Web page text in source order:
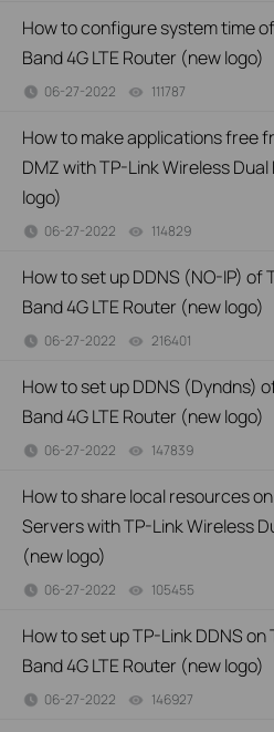
How to configure system time
Band 4G LTE Router (new logo)
06-27-2022 111787
How to make applications free
DMZ with TP-Link Wireless
logo)
06-27-2022 114829
How to set up DDNS (NO-IP) of
Band 4G LTE Router (new logo)
06-27-2022 216401
How to set up DDNS (Dyndns)
Band 4G LTE Router (new logo)
06-27-2022 147839
How to share local resources
Servers with TP-Link Wireless
(new logo)
06-27-2022 105455
How to set up TP-Link DDNS
Band 4G LTE Router (new logo)
06-27-2022 146927